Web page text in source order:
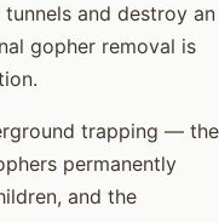
and destroy an
gopher removal is
trapping — the
permanently
and the